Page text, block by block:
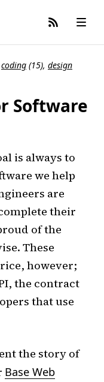
coding (15), design
Software
is always to
we help
are
their
of the
These
however;
the contract
that use
the story of
Base Web